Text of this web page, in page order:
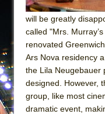
will be greatly
called "Mrs.
renovated
Ars Nova residency
the Lila Neugebauer
designed. However,
group, like most
dramatic event,